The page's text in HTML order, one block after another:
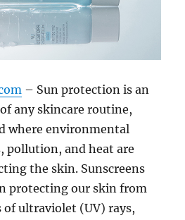
– Sun protection is an
any skincare routine,
where environmental
pollution, and heat are
the skin. Sunscreens
protecting our skin from
ultraviolet (UV) rays,